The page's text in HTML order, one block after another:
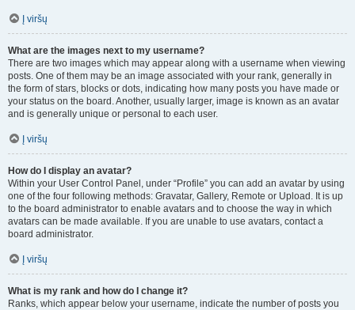
Į viršų
What are the images next to my username?
There are two images which may appear along with a username when viewing
posts. One of them may be an image associated with your rank, generally in
the form of stars, blocks or dots, indicating how many posts you have made or
your status on the board. Another, usually larger, image is known as an avatar
and is generally unique or personal to each user.
Į viršų
How do I display an avatar?
Within your User Control Panel, under “Profile” you can add an avatar by using
one of the four following methods: Gravatar, Gallery, Remote or Upload. It is up
to the board administrator to enable avatars and to choose the way in which
avatars can be made available. If you are unable to use avatars, contact a
board administrator.
Į viršų
What is my rank and how do I change it?
Ranks, which appear below your username, indicate the number of posts you